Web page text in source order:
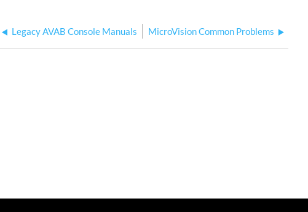
Legacy AVAB Console Manuals MicroVision Common Problems